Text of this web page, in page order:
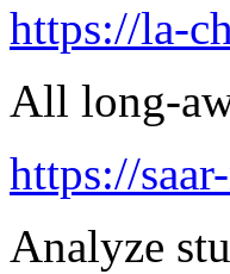
https://la-
All long-
https://
Analyze